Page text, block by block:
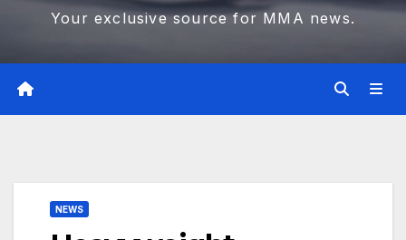
Your exclusive source for MMA news.
NEWS